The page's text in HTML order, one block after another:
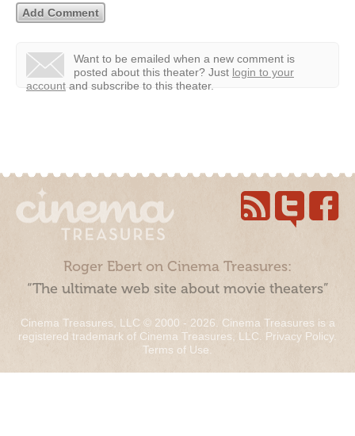
Want to be emailed when a new comment is
posted about this theater? Just login to your
account and subscribe to this theater.
Roger Ebert on Cinema Treasures:
“The ultimate web site about movie theaters”
Cinema Treasures, LLC © 2000 - 2026. Cinema Treasures is a
registered trademark of Cinema Treasures, LLC. Privacy Policy.
Terms of Use